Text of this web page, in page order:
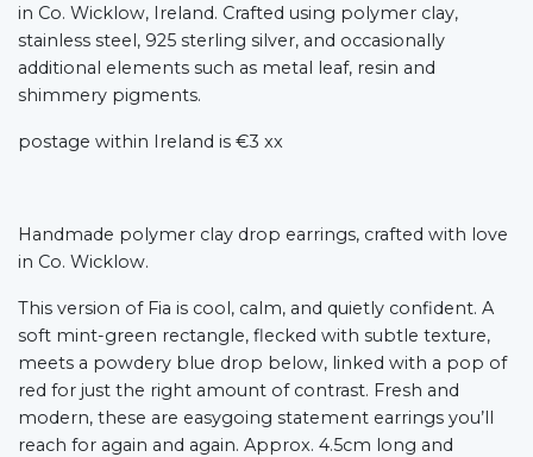
in Co. Wicklow, Ireland. Crafted using polymer clay,
stainless steel, 925 sterling silver, and occasionally
additional elements such as metal leaf, resin and
shimmery pigments.
postage within Ireland is €3 xx
Handmade polymer clay drop earrings, crafted with love
in Co. Wicklow.
This version of Fia is cool, calm, and quietly confident. A
soft mint-green rectangle, flecked with subtle texture,
meets a powdery blue drop below, linked with a pop of
red for just the right amount of contrast. Fresh and
modern, these are easygoing statement earrings you’ll
reach for again and again. Approx. 4.5cm long and